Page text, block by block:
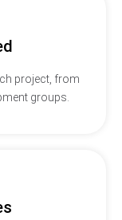
project, from
groups.